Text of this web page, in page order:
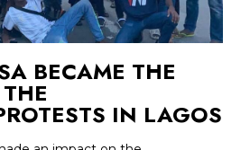
BECAME THE
IN LAGOS